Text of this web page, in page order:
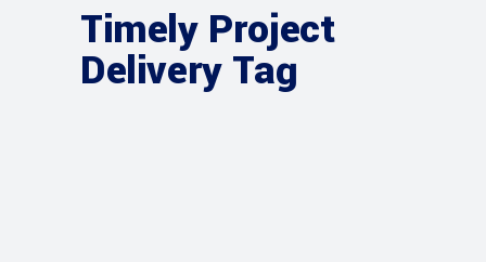
Timely Project
Delivery Tag